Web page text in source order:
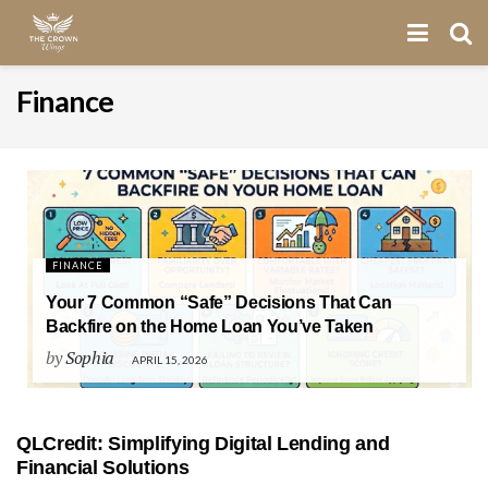
Finance
FINANCE
Your 7 Common “Safe” Decisions That Can
Backfire on the Home Loan You’ve Taken
bySophia APRIL 15, 2026
QLCredit: Simplifying Digital Lending and
Financial Solutions